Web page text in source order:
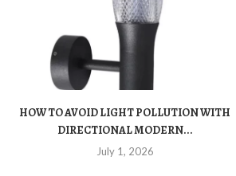
HOW TO AVOID LIGHT POLLUTION WITH
DIRECTIONAL MODERN...
July 1, 2026